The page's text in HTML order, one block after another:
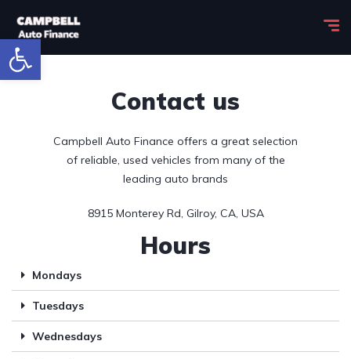
Open toolbar
Contact us
Campbell Auto Finance offers a great selection
of reliable, used vehicles from many of the
leading auto brands
8915 Monterey Rd, Gilroy, CA, USA
Hours
Mondays
Tuesdays
Wednesdays